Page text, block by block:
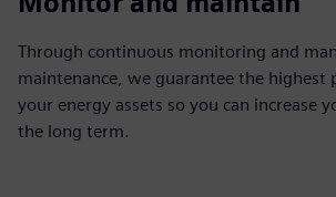
Through continuous monitoring and
maintenance, we guarantee the highest
your energy assets so you can increase
the long term.